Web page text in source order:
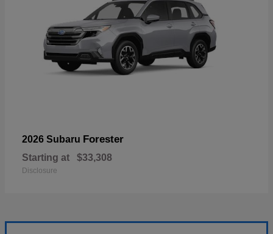
2026 Subaru Forester
Starting at $33,308
Disclosure